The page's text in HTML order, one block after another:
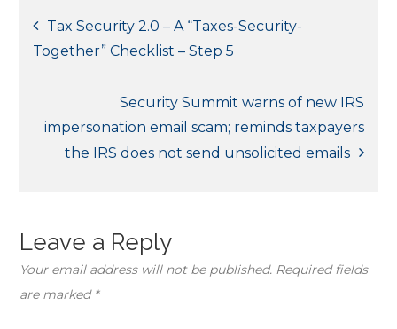
Post
navigation
Tax Security 2.0 – A “Taxes-Security-
Together” Checklist – Step 5
Security Summit warns of new IRS
impersonation email scam; reminds taxpayers
the IRS does not send unsolicited emails
Leave a Reply
Your email address will not be published. Required fields
are marked *